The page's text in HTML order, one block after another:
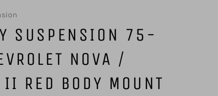
SUSPENSION 75-
NOVA /
II RED BODY MOUNT